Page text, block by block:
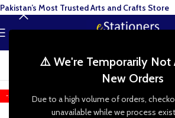
⚠️ We're Temporarily Not
New Orders
Due to a high volume of orders,
unavailable while we process
MENU
-52%
Pakistan’s Most Trusted Arts and Crafts Store